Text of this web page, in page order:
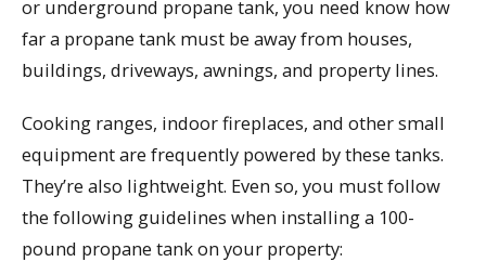
or underground propane tank, you need know how
far a propane tank must be away from houses,
buildings, driveways, awnings, and property lines.
Cooking ranges, indoor fireplaces, and other small
equipment are frequently powered by these tanks.
They’re also lightweight. Even so, you must follow
the following guidelines when installing a 100-
pound propane tank on your property: